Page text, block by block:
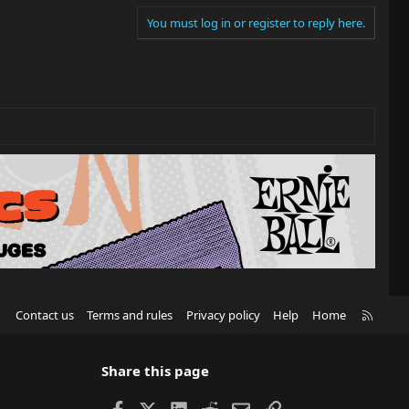
You must log in or register to reply here.
Contact us Terms and rules Privacy policy Help Home
Share this page